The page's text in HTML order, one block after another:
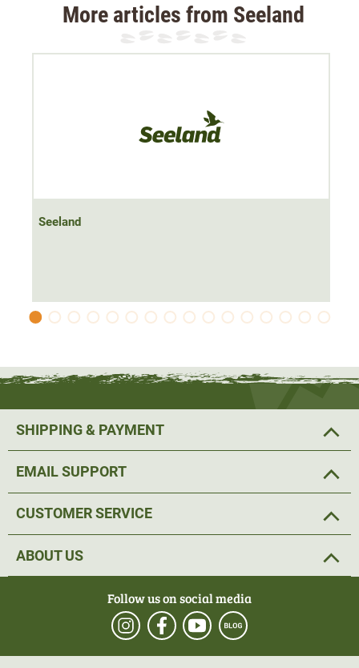
and insulates it.More articles from Seeland
Seeland
SHIPPING & PAYMENT
EMAIL SUPPORT
CUSTOMER SERVICE
ABOUT US
Follow us on social media